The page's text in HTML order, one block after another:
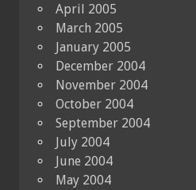
April 2005
March 2005
January 2005
December 2004
November 2004
October 2004
September 2004
July 2004
June 2004
May 2004